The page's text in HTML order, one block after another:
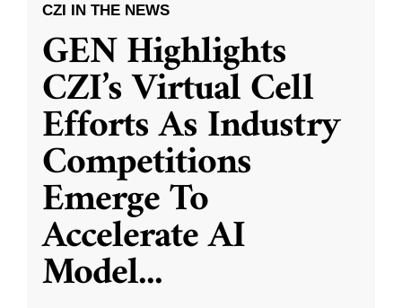
CZI IN THE NEWS
GEN Highlights
CZI’s Virtual Cell
Efforts As Industry
Competitions
Emerge To
Accelerate AI
Model...